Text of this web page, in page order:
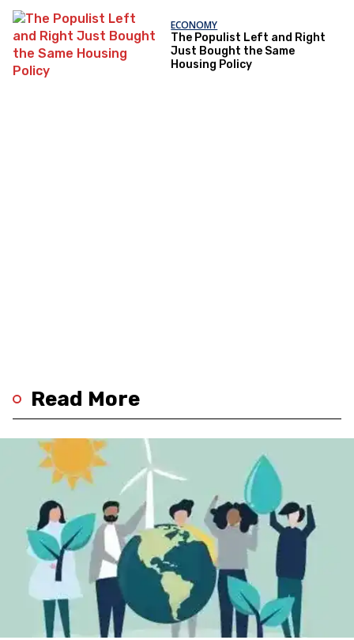
ECONOMY
The Populist Left and Right
Just Bought the Same
Housing Policy
Read More